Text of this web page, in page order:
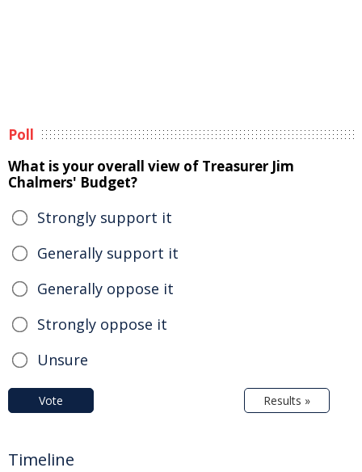
Poll
What is your overall view of Treasurer Jim
Chalmers' Budget?
Strongly support it
Generally support it
Generally oppose it
Strongly oppose it
Unsure
Vote Results »
Timeline